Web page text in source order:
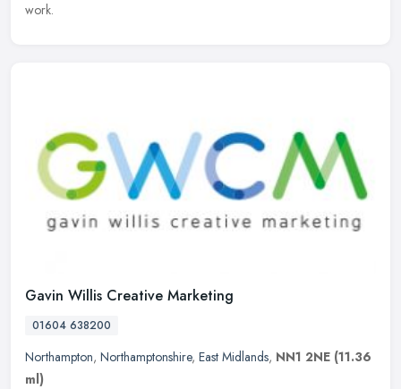
work.
Gavin Willis Creative Marketing
01604 638200
Northampton, Northamptonshire, East Midlands, NN1 2NE (11.36
ml)